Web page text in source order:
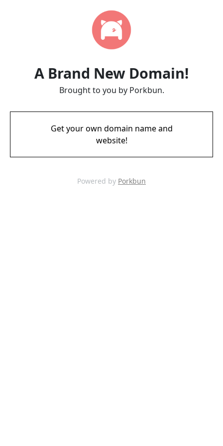
A Brand New Domain!
Brought to you by Porkbun.
Get your own domain name and
website!
Powered by Porkbun